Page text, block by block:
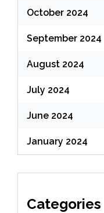
October 2024
September 2024
August 2024
July 2024
June 2024
January 2024
Categories